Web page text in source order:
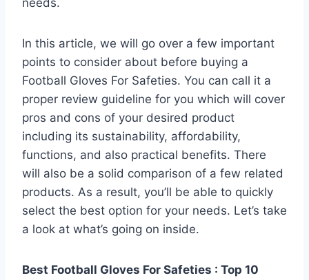
In this article, we will go over a few important
points to consider about before buying a
Football Gloves For Safeties. You can call it a
proper review guideline for you which will cover
pros and cons of your desired product
including its sustainability, affordability,
functions, and also practical benefits. There
will also be a solid comparison of a few related
products. As a result, you’ll be able to quickly
select the best option for your needs. Let’s take
a look at what’s going on inside.
Best Football Gloves For Safeties : Top 10